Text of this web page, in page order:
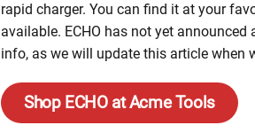
rapid charger. You can find it at your
available. ECHO has not yet
info, as we will update this article when
Shop ECHO at Acme Tools